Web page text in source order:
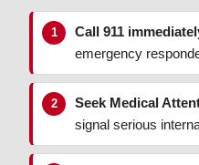
Call 911
emergency
Seek Medical
signal serious